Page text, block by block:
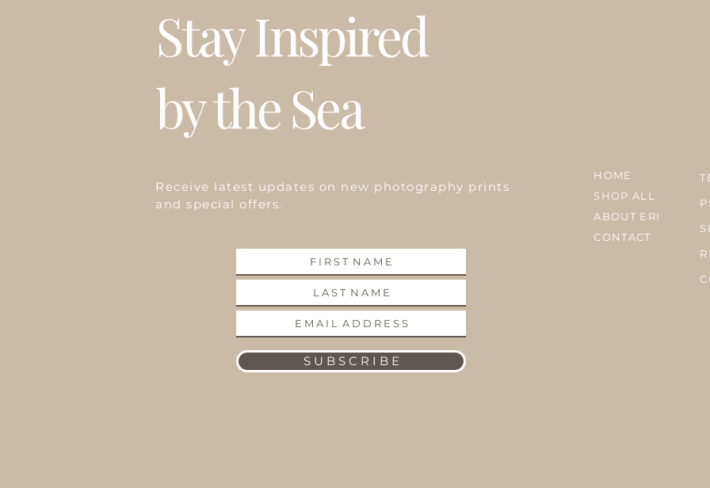
Stay Inspired
by the Sea
Receive latest updates on new photography prints
and special offers.
S U B S C R I B E
HOME
SHOP ALL
ABOUT ERI
CONTACT